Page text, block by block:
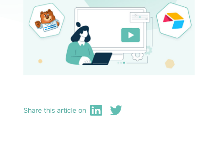
Share this article on